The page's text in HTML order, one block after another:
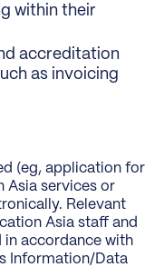
within their
accreditation
as invoicing
(eg, application for
Asia services or
Relevant
Asia staff and
in accordance with
Information/Data